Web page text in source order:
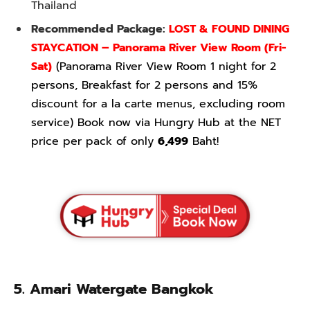
Thailand
Recommended Package: LOST & FOUND DINING
STAYCATION – Panorama River View Room (Fri-
Sat) (Panorama River View Room 1 night for 2
persons, Breakfast for 2 persons and 15%
discount for a la carte menus, excluding room
service) Book now via Hungry Hub at the NET
price per pack of only 6,499 Baht!
5. Amari Watergate Bangkok